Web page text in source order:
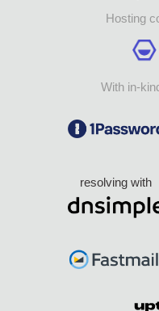
Hosting
With in-
resolving with